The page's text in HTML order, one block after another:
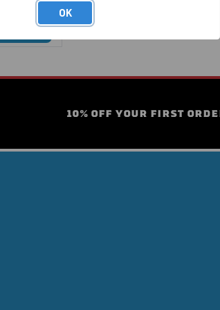
10% OFF YOUR FIRST
OK